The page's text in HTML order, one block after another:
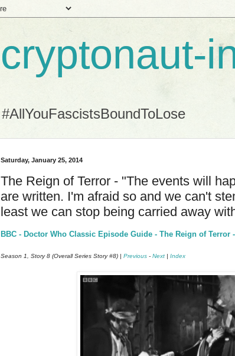
cryptonaut-
#AllYouFascistsBoundToLose
Saturday, January 25, 2014
The Reign of Terror - "The events will
are written. I'm afraid so and we can't
least we can stop being carried away
BBC - Doctor Who Classic Episode Guide - The Reign of Terror
Season 1, Story 8 (Overall Series Story #8) | Previous - Next | Index